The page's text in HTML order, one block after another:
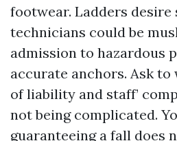
footwear. Ladders desire
technicians could be
admission to hazardous
accurate anchors. Ask
of liability and staff’
not being complicated.
guaranteeing a fall does